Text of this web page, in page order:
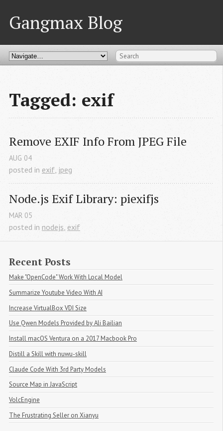
Gangmax Blog
Tagged: exif
Remove EXIF Info From JPEG File
AUG 04
posted in exif ,jpeg
Node.js Exif Library: piexifjs
MAR 05
posted in nodejs exif
Recent Posts
Make "OpenCode" Work With Local Model
Summarize Youtube Video With AI
Increase VirtualBox VDI Size
Use Qwen Models Provided by Ali Bailian
Install macOS Ventura on a 2017 Macbook Pro
Distill a Skill with nuwu-skill
Claude Code With 3rd Party Models
Source Map in JavaScript
VolcEngine
The Frustrating Seller on Xianyu